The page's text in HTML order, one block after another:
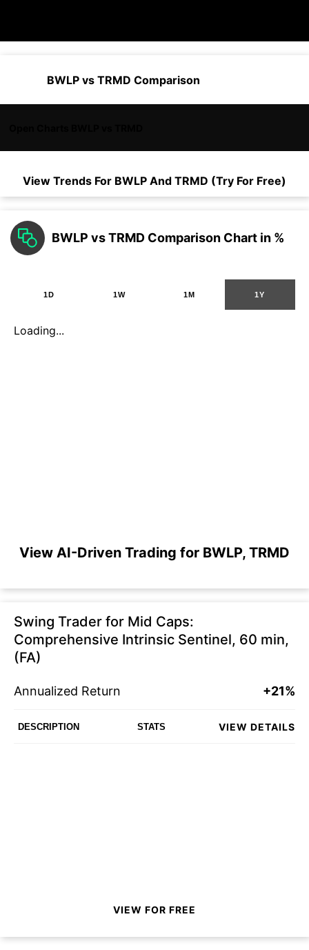
BWLP vs TRMD Comparison
View Trends For BWLP And TRMD (Try For Free)
BWLP vs TRMD Comparison Chart in %
1D 1W 1M 1Y
Loading...
View AI-Driven Trading for BWLP, TRMD
Swing Trader for Mid Caps:
Comprehensive Intrinsic Sentinel, 60 min,
(FA)
Annualized Return +21%
DESCRIPTION STATS VIEW DETAILS
VIEW FOR FREE